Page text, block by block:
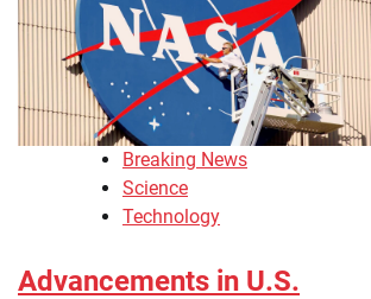
Breaking News
Science
Technology
Advancements in U.S.